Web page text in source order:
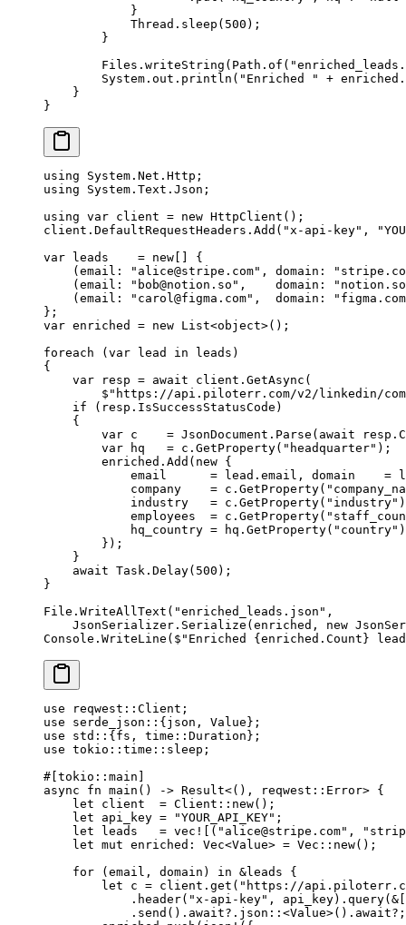
            }
            Thread.
sleep ( 500 );
        }
        Files.
writeString (Path. of (
        System.out.
println ( "Enriched " + enriched.
    }
}
using System . Net . Http ;
using System . Text . Json ;
using var client = new HttpClient ();
client.DefaultRequestHeaders. Add ( "x-api-key" ,
var leads
    =
new [] {
    (
email : " alice@stripe.com" , domain :
    (
email : " bob@notion.so " , domain :
    (
email : " carol@figma.com" , domain :
};
var enriched = new List<object>();
foreach ( var lead in leads)
{
    var
resp = await client. GetAsync (
$"https://api.piloterr.com/v2/linkedin/
    if
(resp.IsSuccessStatusCode)
    {
        var
c
    =
JsonDocument. Parse ( await
        var
hq
   =
c. GetProperty( "headquarter" );
        enriched.
Add ( new {
            email
= lead.email, domain =
            company
= c. GetProperty(
            industry
= c. GetProperty( "industry"
            employees
= c. GetProperty(
            hq_country
= hq. GetProperty( "country"
        });
    }
    await
Task. Delay( 500 );
}
File. WriteAllText ( "enriched_leads.json" ,
    JsonSerializer.
Serialize (enriched, new
Console. WriteLine ( $"Enriched { enriched . Count }
use reqwest :: Client ;
use serde_json :: {json, Value };
use std :: {fs, time :: Duration };
use tokio :: time :: sleep;
#[tokio :: main]
async fn main () -> Result<(), reqwest :: Error> {
    let
client = Client :: new();
    let
api_key = "YOUR_API_KEY" ;
    let
leads = vec! [( " alice@stripe.com" ,
    let
mut enriched : Vec<Value> = Vec :: new();
    for
(email, domain) in &leads {
        let
c = client . get ( "https://
            .
header( "x-api-key" , api_key) . query( &
            .
send () .await?. json :: <Value>() .await? ;